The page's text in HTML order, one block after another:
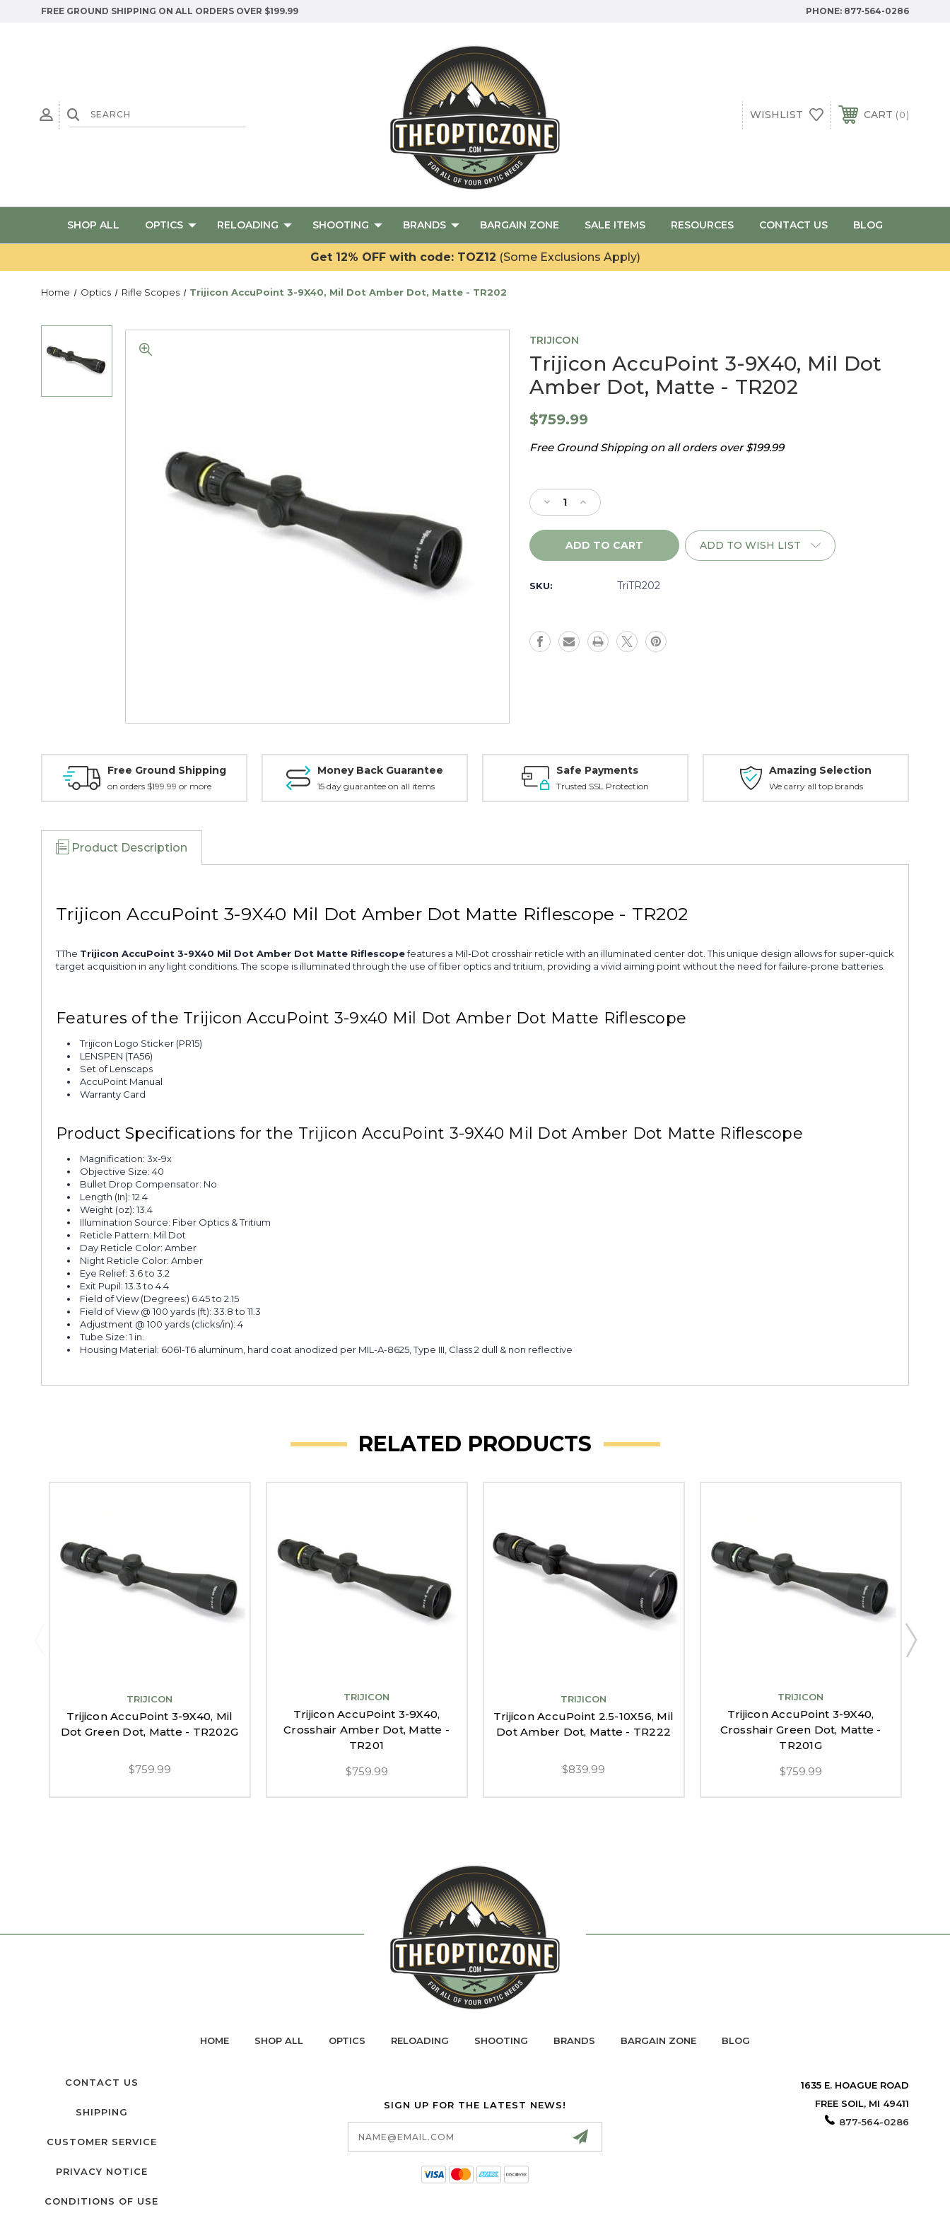
FREE GROUND SHIPPING ON ALL ORDERS OVER $199.99 PHONE: 877-564-0286
WISHLIST CART 0
SHOP ALL OPTICS RELOADING SHOOTING BRANDS BARGAIN ZONE SALE ITEMS RESOURCES CONTACT US BLOG
Get 12% OFF with code: TOZ12 (Some Exclusions Apply)
Home Optics Rifle Scopes Trijicon AccuPoint 3-9X40, Mil Dot Amber Dot, Matte - TR202
TRIJICON
Trijicon AccuPoint 3-9X40, Mil Dot
Amber Dot, Matte - TR202
$759.99
Free Ground Shipping on all orders over $199.99
Stock:
Decrease
Quantity
of
Trijicon
9X40,
Dot,
Matte
Increase
Quantity
of
Trijicon
Dot,
Matte
ADD TO WISH LIST
SKU: TriTR202
Free Ground Shipping
on orders $199.99 or more
Money Back Guarantee
15 day guarantee on all items
Safe Payments
Trusted SSL Protection
Amazing Selection
We carry all top brands
Product Description
Trijicon AccuPoint 3-9X40 Mil Dot Amber Dot Matte Riflescope - TR202
TThe Trijicon AccuPoint 3-9X40 Mil Dot Amber Dot Matte Riflescopefeatures a Mil-Dot crosshair reticle with an illuminated center dot. This unique design allows for super-quick
target acquisition in any light conditions. The scope is illuminated through the use of fiber optics and tritium, providing a vivid aiming point without the need for failure-prone batteries.
Features of the Trijicon AccuPoint 3-9x40 Mil Dot Amber Dot Matte Riflescope
Trijicon Logo Sticker (PR15)
LENSPEN (TA56)
Set of Lenscaps
AccuPoint Manual
Warranty Card
Product Specifications for the Trijicon AccuPoint 3-9X40 Mil Dot Amber Dot Matte Riflescope
Magnification: 3x-9x
Objective Size: 40
Bullet Drop Compensator: No
Length (In): 12.4
Weight (oz): 13.4
Illumination Source: Fiber Optics & Tritium
Reticle Pattern: Mil Dot
Day Reticle Color: Amber
Night Reticle Color: Amber
Eye Relief: 3.6 to 3.2
Exit Pupil: 13.3 to 4.4
Field of View (Degrees:) 6.45 to 2.15
Field of View @ 100 yards (ft): 33.8 to 11.3
Adjustment @ 100 yards (clicks/in): 4
Tube Size: 1 in.
Housing Material: 6061-T6 aluminum, hard coat anodized per MIL-A-8625, Type III, Class 2 dull & non reflective
RELATED PRODUCTS
TRIJICON
Trijicon AccuPoint 3-9X40, Mil
Dot Green Dot, Matte - TR202G
$759.99
TRIJICON
Trijicon AccuPoint 3-9X40,
Crosshair Amber Dot, Matte -
TR201
$759.99
TRIJICON
Trijicon AccuPoint 2.5-10X56, Mil
Dot Amber Dot, Matte - TR222
$839.99
TRIJICON
Trijicon AccuPoint 3-9X40,
Crosshair Green Dot, Matte -
TR201G
$759.99
HOME SHOP ALL OPTICS RELOADING SHOOTING BRANDS BARGAIN ZONE BLOG
CONTACT US
SHIPPING
CUSTOMER SERVICE
PRIVACY NOTICE
CONDITIONS OF USE
SIGN UP FOR THE LATEST NEWS!
Email
Address
1635 E. HOAGUE ROAD
FREE SOIL, MI 49411
877-564-0286